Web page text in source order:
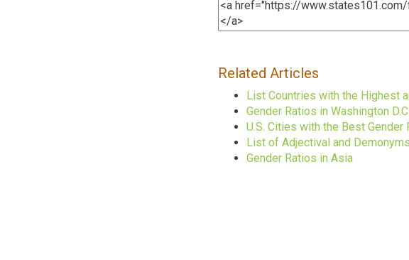
Related Articles
List Countries with the Highest
Gender Ratios in Washington D.C.
U.S. Cities with the Best
List of Adjectival and
Gender Ratios in Asia